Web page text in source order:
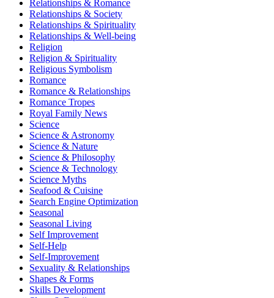
Relationships & Romance
Relationships & Society
Relationships & Spirituality
Relationships & Well-being
Religion
Religion & Spirituality
Religious Symbolism
Romance
Romance & Relationships
Romance Tropes
Royal Family News
Science
Science & Astronomy
Science & Nature
Science & Philosophy
Science & Technology
Science Myths
Seafood & Cuisine
Search Engine Optimization
Seasonal
Seasonal Living
Self Improvement
Self-Help
Self-Improvement
Sexuality & Relationships
Shapes & Forms
Skills Development